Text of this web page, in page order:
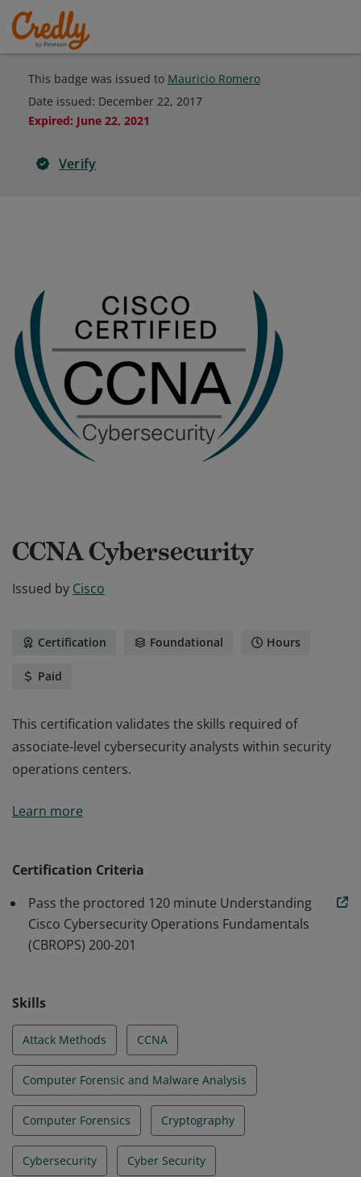
This badge was issued to Mauricio Romero
Date issued: December 22, 2017
Expired: June 22, 2021
Verify
CCNA Cybersecurity
Issued by Cisco
Certification Foundational Hours
Paid
This certification validates the skills required of
associate-level cybersecurity analysts within security
operations centers.
associate-level cybersecurity analysts within security
Learn more
Certification Criteria
Pass the proctored 120 minute Understanding
Cisco Cybersecurity Operations Fundamentals
(CBROPS) 200-201
Skills
Attack Methods CCNA
Computer Forensic and Malware Analysis
Computer Forensics Cryptography
Cybersecurity Cyber Security